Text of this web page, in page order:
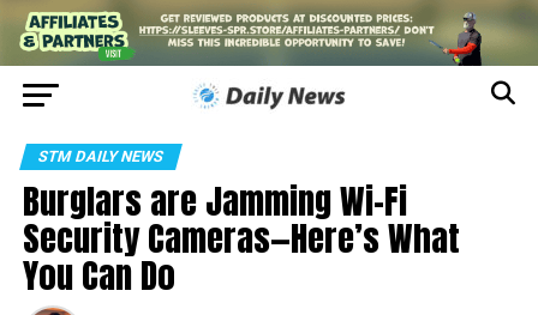
STM DAILY NEWS
Burglars are Jamming Wi-Fi
Security Cameras—Here’s What
You Can Do